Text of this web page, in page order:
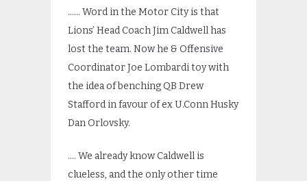
…… Word in the Motor City is that
Lions’ Head Coach Jim Caldwell has
lost the team. Now he & Offensive
Coordinator Joe Lombardi toy with
the idea of benching QB Drew
Stafford in favour of ex U.Conn Husky
Dan Orlovsky.
…. We already know Caldwell is
clueless, and the only other time